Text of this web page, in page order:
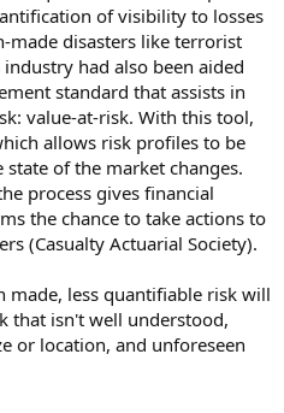
of visibility to losses
made disasters like terrorist
had also been aided
standard that assists in
value-at-risk. With this tool,
allows risk profiles to be
of the market changes.
process gives financial
the chance to take actions to
(Casualty Actuarial Society).
made, less quantifiable risk will
that isn't well understood,
or location, and unforeseen